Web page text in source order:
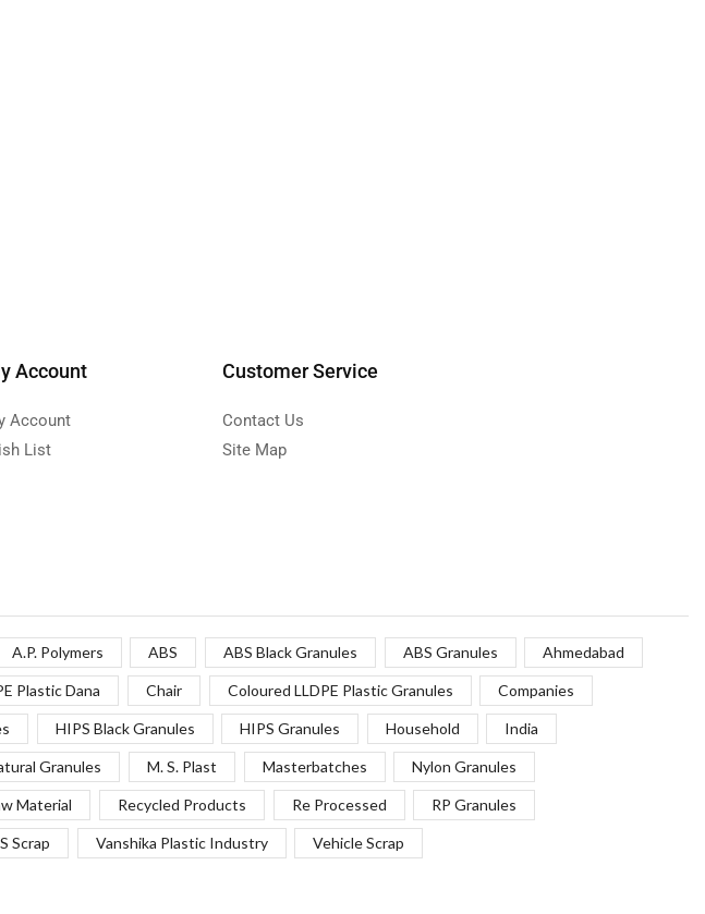
Account
Account
List
Customer Service
Contact Us
Site Map
A.P. Polymers ABS ABS Black Granules ABS Granules Ahmedabad
Plastic Dana Chair Coloured LLDPE Plastic Granules Companies
HIPS Black Granules HIPS Granules Household India
Granules M. S. Plast Masterbatches Nylon Granules
Material Recycled Products Re Processed RP Granules
Scrap Vanshika Plastic Industry Vehicle Scrap